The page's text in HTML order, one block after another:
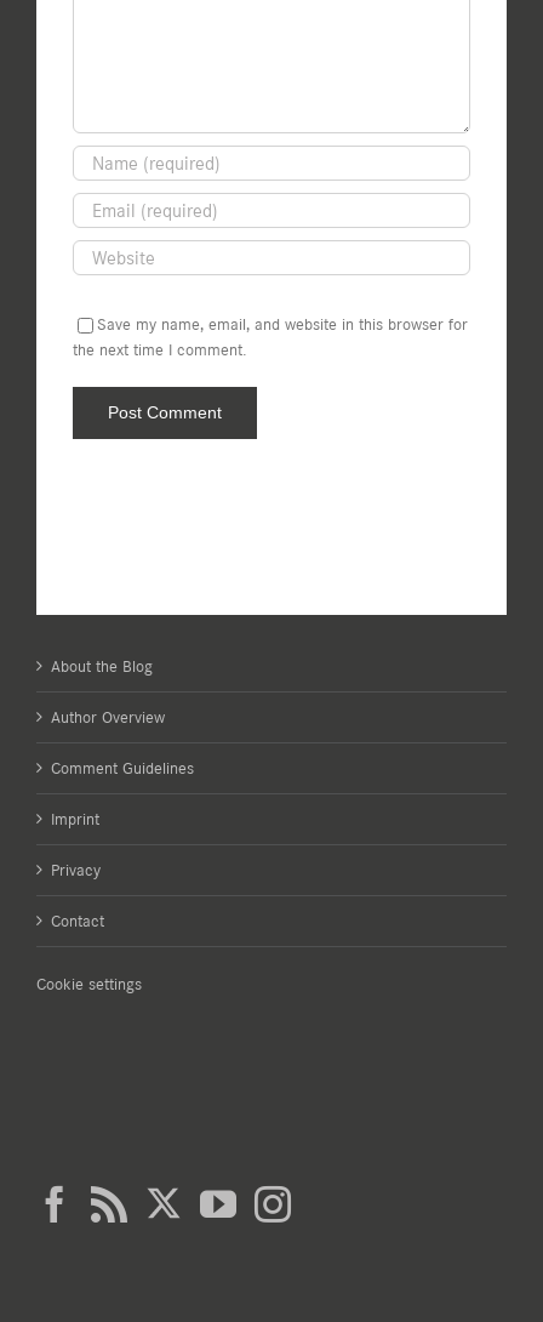
Save my name, email, and website in this browser for
the next time I comment.
About the Blog
Author Overview
Comment Guidelines
Imprint
Privacy
Contact
Cookie settings